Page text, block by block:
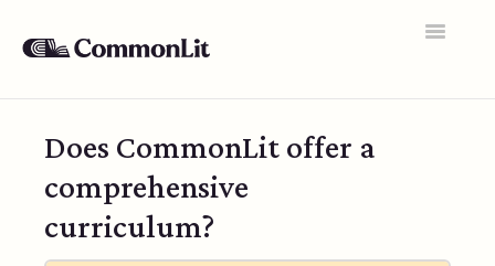
Toggle
General FAQs
Educator Accounts
360 Curriculum
Does CommonLit offer a
comprehensive
curriculum?